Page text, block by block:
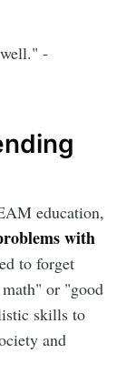
-
education,
with
to forget
or "good
skills to
and